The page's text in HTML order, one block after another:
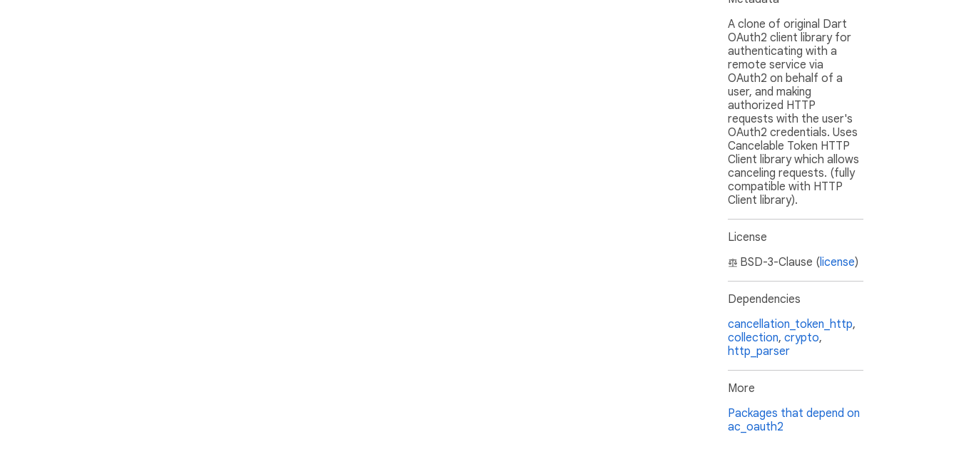
A clone of original Dart
OAuth2 client library for
authenticating with a
remote service via
OAuth2 on behalf of a
user, and making
authorized HTTP
requests with the user's
OAuth2 credentials. Uses
Cancelable Token HTTP
Client library which allows
canceling requests. (fully
compatible with HTTP
Client library).
License
BSD-3-Clause (license)
Dependencies
cancellation_token_http,
collection, crypto,
http_parser
More
Packages that depend on
ac_oauth2